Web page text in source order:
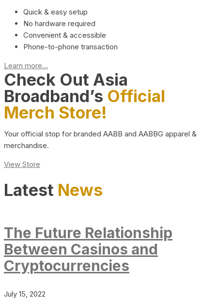
Quick & easy setup
No hardware required
Convenient & accessible
Phone-to-phone transaction
Learn more...
Check Out Asia
Broadband’s Official
Merch Store!
Your official stop for branded AABB and AABBG apparel &
merchandise.
View Store
Latest News
The Future Relationship
Between Casinos and
Cryptocurrencies
July 15, 2022